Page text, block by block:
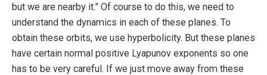
but we are nearby it.” Of course to do this, we need to
understand the dynamics in each of these planes. To
obtain these orbits, we use hyperbolicity. But these planes
have certain normal positive Lyapunov exponents so one
has to be very careful. If we just move away from these